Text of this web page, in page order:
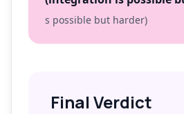
s possible but harder)
Final Verdict